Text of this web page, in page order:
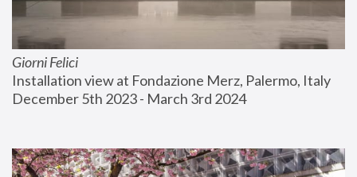
Giorni Felici
Installation view at Fondazione Merz, Palermo, Italy
December 5th 2023 - March 3rd 2024